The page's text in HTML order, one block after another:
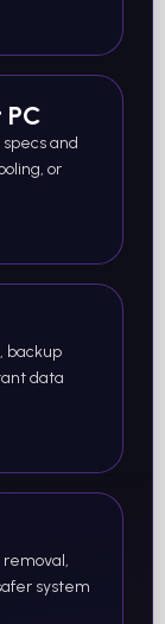
and
or
backup
data
system